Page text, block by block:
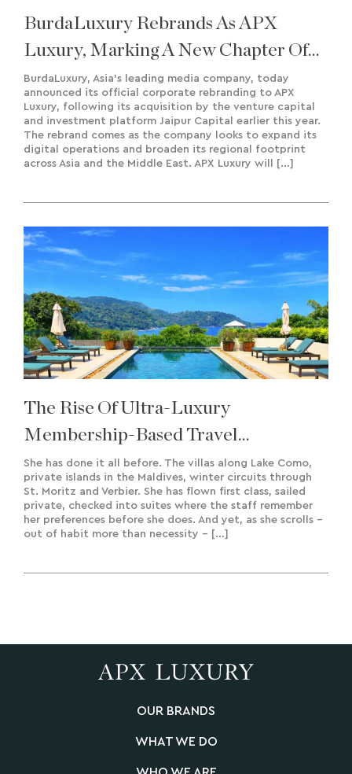
BurdaLuxury Rebrands As APX
Luxury, Marking A New Chapter Of
Growth And Regional Expansion
BurdaLuxury, Asia’s leading media company, today
announced its official corporate rebranding to APX
Luxury, following its acquisition by the venture capital
and investment platform Jaipur Capital earlier this year.
The rebrand comes as the company looks to expand its
digital operations and broaden its regional footprint
across Asia and the Middle East. APX Luxury will […]
The Rise Of Ultra-Luxury
Membership-Based Travel
Experiences & Bespoke Creation
She has done it all before. The villas along Lake Como,
private islands in the Maldives, winter circuits through
St. Moritz and Verbier. She has flown first class, sailed
private, checked into suites where the staff remember
her preferences before she does. And yet, as she scrolls –
out of habit more than necessity – […]
OUR BRANDS
WHAT WE DO